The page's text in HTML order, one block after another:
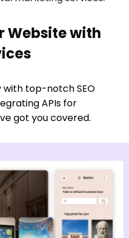
Website with
with top-notch SEO
APIs for
got you covered.